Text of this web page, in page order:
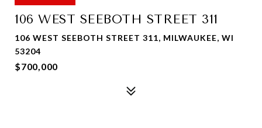
106 WEST SEEBOTH STREET 311
106 WEST SEEBOTH STREET 311, MILWAUKEE, WI
53204
$700,000